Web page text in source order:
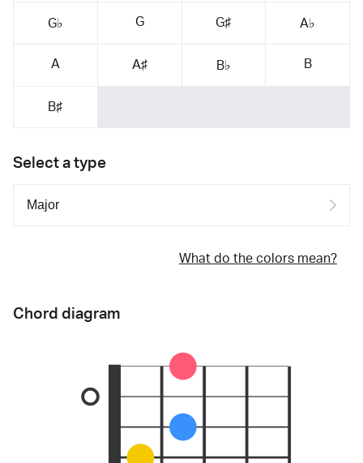
G♭ G G♯ A♭
A A♯ B♭ B
B♯
Select a type
What do the colors mean?
Chord diagram